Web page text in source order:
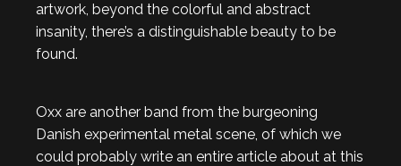
artwork, beyond the colorful and abstract
insanity, there’s a distinguishable beauty to be
found.
Oxx are another band from the burgeoning
Danish experimental metal scene, of which we
could probably write an entire article about at this